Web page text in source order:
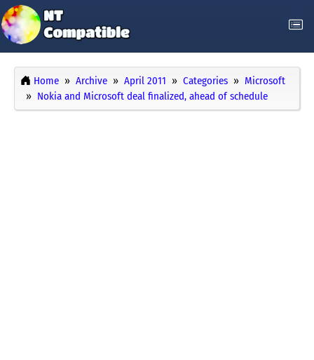
Home Archive April 2011 Categories
Microsoft
Nokia and Microsoft deal finalized, ahead of schedule